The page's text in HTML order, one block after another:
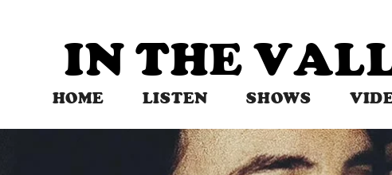
IN THE
HOME LISTEN SHOWS